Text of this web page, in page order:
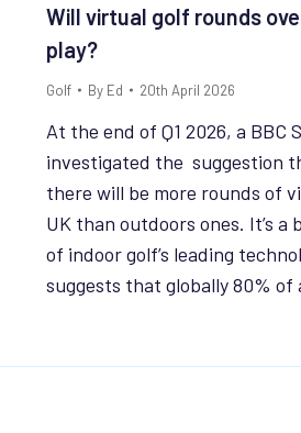
Will virtual golf rounds
play?
Golf By Ed 20th April 2026
At the end of Q1 2026, a BBC
investigated the suggestion
there will be more rounds of
UK than outdoors ones. It’s a
of indoor golf’s leading
suggests that globally 80%